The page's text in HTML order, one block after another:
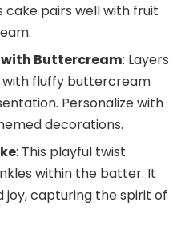
cake pairs well with fruit
Buttercream: Layers
with fluffy buttercream
Personalize with
decorations.
: This playful twist
within the batter. It
joy, capturing the spirit of